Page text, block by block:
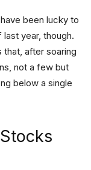
been lucky to
year, though.
after soaring
not a few but
below a single